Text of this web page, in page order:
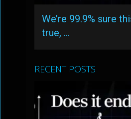
We’re 99.9% sure
true, …
RECENT POSTS